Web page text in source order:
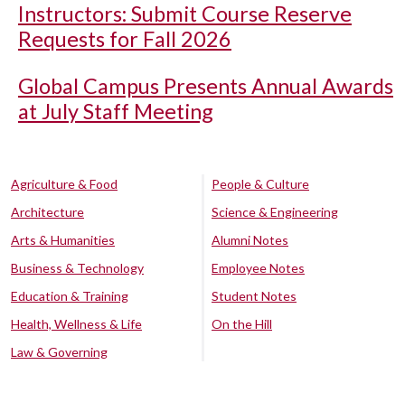
Instructors: Submit Course Reserve
Requests for Fall 2026
Global Campus Presents Annual Awards
at July Staff Meeting
Agriculture & Food
Architecture
Arts & Humanities
Business & Technology
Education & Training
Health, Wellness & Life
Law & Governing
People & Culture
Science & Engineering
Alumni Notes
Employee Notes
Student Notes
On the Hill